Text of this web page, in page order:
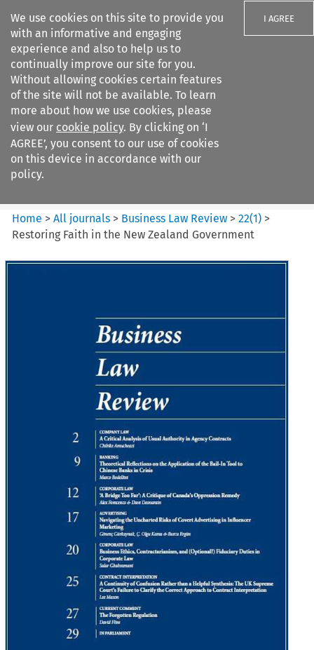
We use cookies on this site to provide you
with an informative and engaging
experience and also to help us to
continually improve our site for you.
Without allowing cookies certain features
of the site will not be available. To learn
more about how we use cookies, please
view our cookie policy. By clicking on ‘I
AGREE’, you consent to our use of cookies
on this device in accordance with our
policy.
I AGREE
Search filters
Business Law Review
Home >All journals > Business Law Review >22(1) >
Restoring Faith in the New Zealand Government